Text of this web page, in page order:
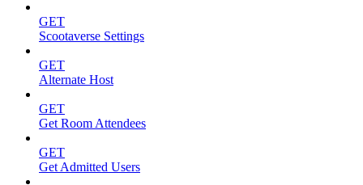
GET
Scootaverse Settings
GET
Alternate Host
GET
Get Room Attendees
GET
Get Admitted Users